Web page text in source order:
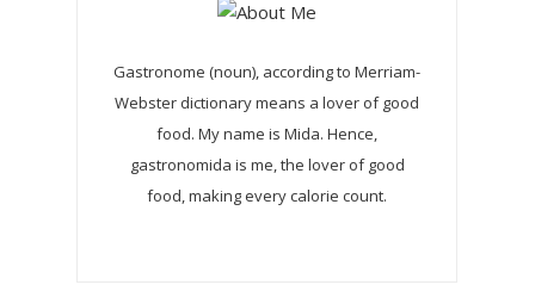
Gastronome (noun), according to Merriam-
Webster dictionary means a lover of good
food. My name is Mida. Hence,
gastronomida is me, the lover of good
food, making every calorie count.